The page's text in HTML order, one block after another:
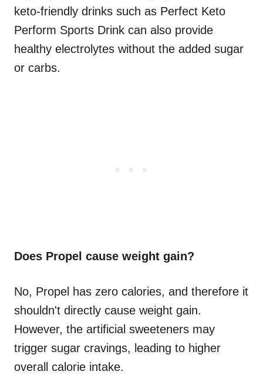
keto-friendly drinks such as Perfect Keto
Perform Sports Drink can also provide
healthy electrolytes without the added sugar
or carbs.
Does Propel cause weight gain?
No, Propel has zero calories, and therefore it
shouldn't directly cause weight gain.
However, the artificial sweeteners may
trigger sugar cravings, leading to higher
overall calorie intake.